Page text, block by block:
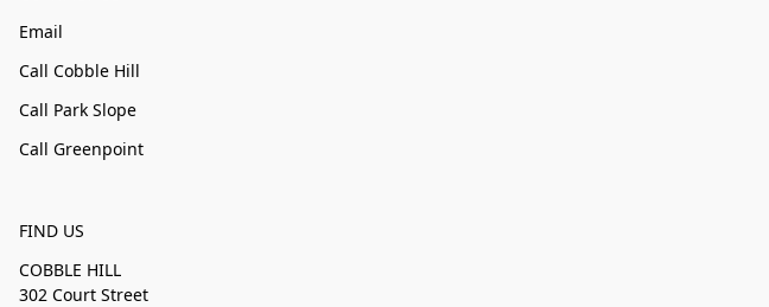
Email
Call Cobble Hill
Call Park Slope
Call Greenpoint
FIND US
COBBLE HILL
302 Court Street